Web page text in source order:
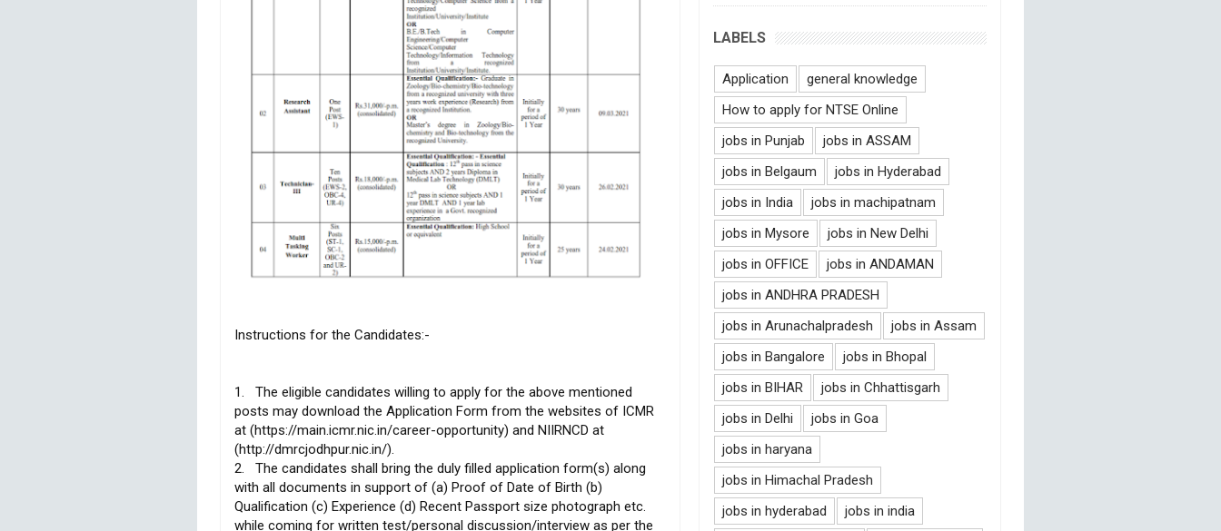
Instructions for the Candidates:-
1. The eligible candidates willing to apply for the above mentioned
posts may download the Application Form from the websites of ICMR
at (https://main.icmr.nic.in/career-opportunity) and NIIRNCD at
(http://dmrcjodhpur.nic.in/).
2. The candidates shall bring the duly filled application form(s) along
with all documents in support of (a) Proof of Date of Birth (b)
Qualification (c) Experience (d) Recent Passport size photograph etc.
while coming for written test/personal discussion/interview as per the
LABELS
Application
general knowledge
How to apply for NTSE Online
jobs in Punjab
jobs in ASSAM
jobs in Belgaum
jobs in Hyderabad
jobs in India
jobs in machipatnam
jobs in Mysore
jobs in New Delhi
jobs in OFFICE
jobs in ANDAMAN
jobs in ANDHRA PRADESH
jobs in Arunachalpradesh
jobs in Assam
jobs in Bangalore
jobs in Bhopal
jobs in BIHAR
jobs in Chhattisgarh
jobs in Delhi
jobs in Goa
jobs in haryana
jobs in Himachal Pradesh
jobs in hyderabad
jobs in india